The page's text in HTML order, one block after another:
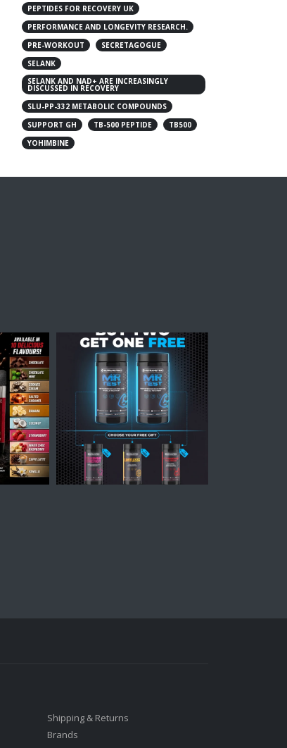
PEPTIDES FOR RECOVERY UK
PERFORMANCE AND LONGEVITY RESEARCH.
PRE-WORKOUT
SECRETAGOGUE
SELANK
SELANK AND NAD+ ARE INCREASINGLY
DISCUSSED IN RECOVERY
SLU-PP-332 METABOLIC COMPOUNDS
SUPPORT GH
TB-500 PEPTIDE
TB500
YOHIMBINE
Shipping & Returns
Brands